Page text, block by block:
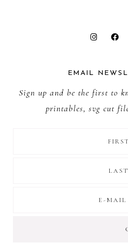
EMAIL
Sign up and be the first to
printables, svg cut